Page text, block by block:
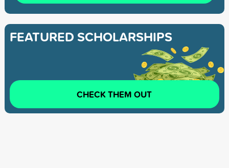
FEATURED SCHOLARSHIPS
CHECK THEM OUT